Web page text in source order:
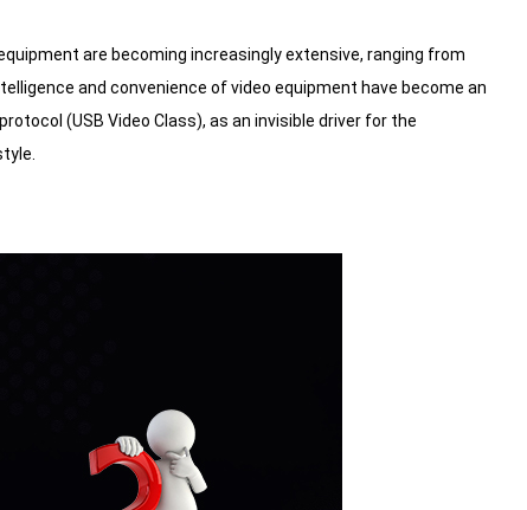
are becoming increasingly extensive, ranging from
and convenience of video equipment have become an
(USB Video Class), as an invisible driver for the